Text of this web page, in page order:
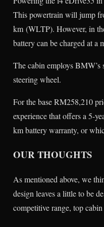
This powertrain will jump
km (WLTP). However, in
battery can be charged at
The cabin employs
steering wheel.
For the base RM258,210
experience that offers a 5-
km battery warranty, or
OUR THOUGHTS
As mentioned above, we
design leaves a little to be
competitive range, top